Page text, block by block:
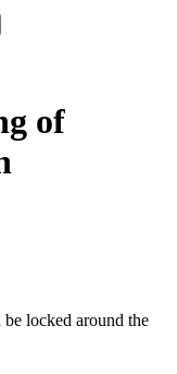
of
be locked around the